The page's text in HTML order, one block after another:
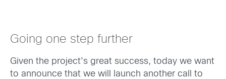
Going one step further
Given the project’s great success, today we want
to announce that we will launch another call to